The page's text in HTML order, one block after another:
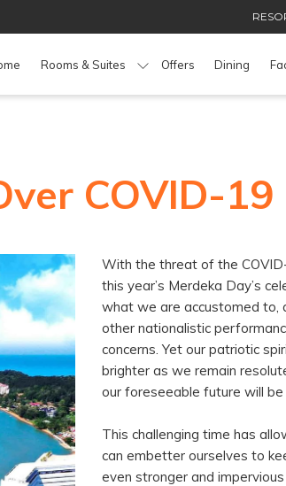
Rooms & Suites Offers Dining
COVID-19
With the threat of the
this year’s Merdeka Day’s
what we are accustomed to,
other nationalistic
concerns. Yet our patriotic
brighter as we remain
our foreseeable future will
This challenging time has
can embetter ourselves to
even stronger and